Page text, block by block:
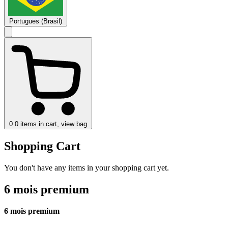
Portugues (Brasil)
0 0 items in cart, view bag
Shopping Cart
You don't have any items in your shopping cart yet.
6 mois premium
6 mois premium